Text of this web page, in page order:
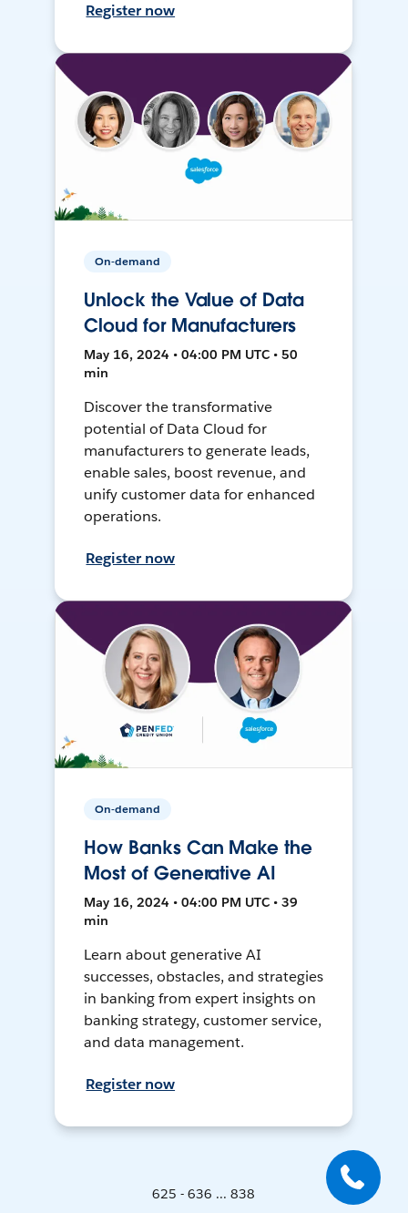
Register now
On-demand
Unlock the Value of Data
Cloud for Manufacturers
May 16, 2024 • 04:00 PM UTC • 50
min
Discover the transformative
potential of Data Cloud for
manufacturers to generate leads,
enable sales, boost revenue, and
unify customer data for enhanced
operations.
Register now
On-demand
How Banks Can Make the
Most of Generative AI
May 16, 2024 • 04:00 PM UTC • 39
min
Learn about generative AI
successes, obstacles, and strategies
in banking from expert insights on
banking strategy, customer service,
and data management.
Register now
625 - 636 ... 838